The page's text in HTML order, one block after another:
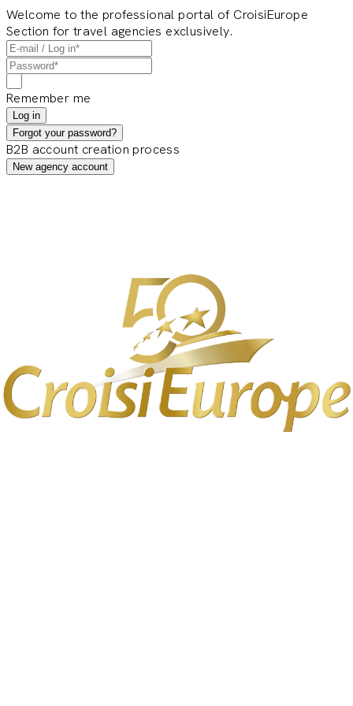
Welcome to the professional portal of CroisiEurope
Section for travel agencies exclusively.
Remember me
Log in
Forgot your password?
B2B account creation process
New agency account